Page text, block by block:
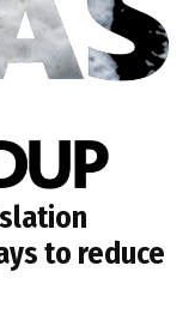
to reduce